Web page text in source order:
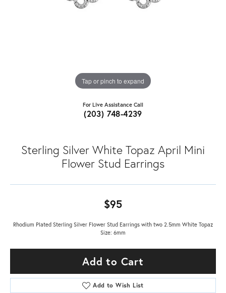
Tap or pinch to expand
For Live Assistance Call
(203) 748-4239
Sterling Silver White Topaz April Mini
Flower Stud Earrings
$95
Rhodium Plated Sterling Silver Flower Stud Earrings with two 2.5mm White Topaz
Size: 6mm
Add to Cart
Add to Wish List